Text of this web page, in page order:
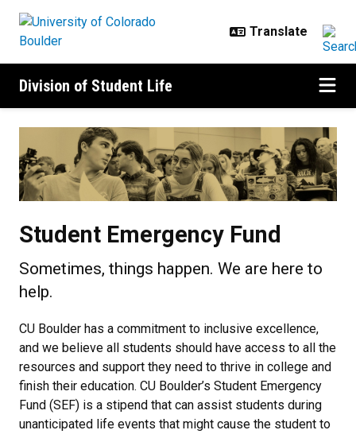
Division of Student Life
Student Emergency Fund
Student Emergency Fund
Sometimes, things happen. We are here to
help.
CU Boulder has a commitment to inclusive excellence,
and we believe all students should have access to all the
resources and support they need to thrive in college and
finish their education. CU Boulder’s Student Emergency
Fund (SEF) is a stipend that can assist students during
unanticipated life events that might cause the student to